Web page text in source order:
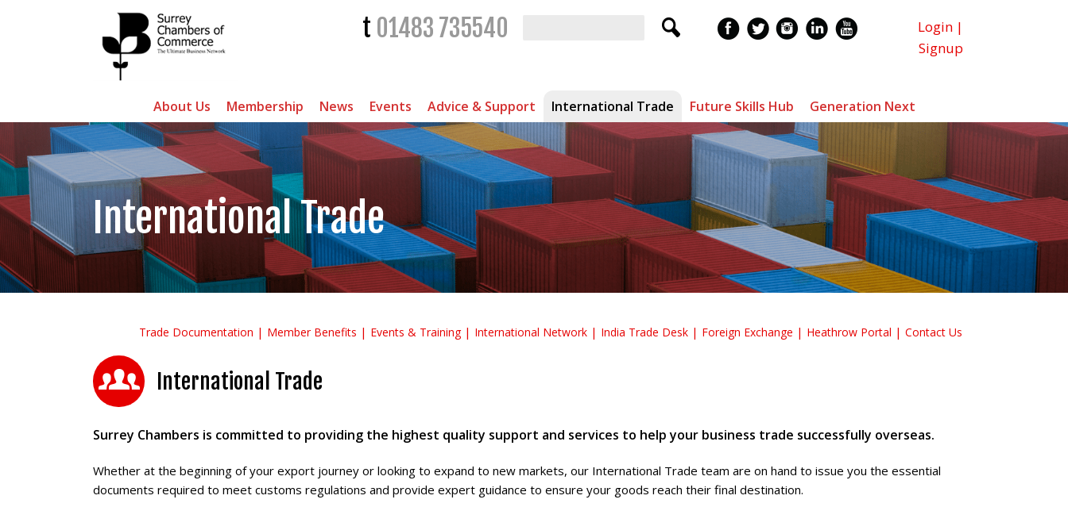
t 01483 735540 Login |
Signup
About Us Membership News Events Advice & Support International Trade Future Skills Hub Generation Next
International Trade
Trade Documentation Member Benefits Events & Training International Network India Trade Desk Foreign Exchange Heathrow Portal Contact Us
International Trade
Surrey Chambers is committed to providing the highest quality support and services to help your business trade successfully overseas.
Whether at the beginning of your export journey or looking to expand to new markets, our International Trade team are on hand to issue you the essential
documents required to meet customs regulations and provide expert guidance to ensure your goods reach their final destination.